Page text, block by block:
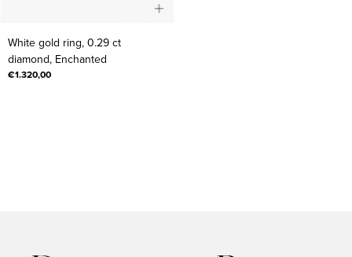
gold
White gold ring, 0.29 ct
diamond, Enchanted
€1.320,00